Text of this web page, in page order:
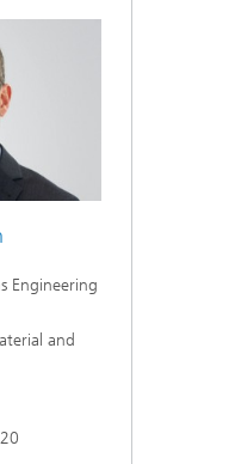
Engineering
and